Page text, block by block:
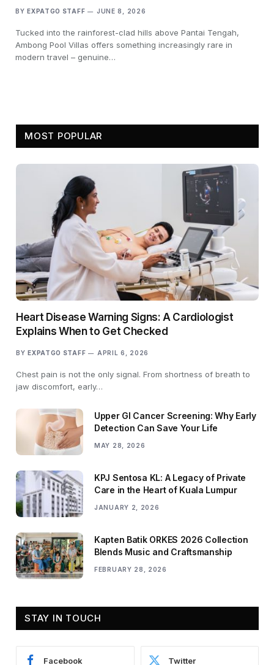
BY EXPATGO STAFF JUNE 8, 2026
Tucked into the rainforest-clad hills above Pantai Tengah,
Ambong Pool Villas offers something increasingly rare in
modern travel – genuine…
MOST POPULAR
Heart Disease Warning Signs: A Cardiologist
Explains When to Get Checked
BY EXPATGO STAFF APRIL 6, 2026
Chest pain is not the only signal. From shortness of breath to
jaw discomfort, early…
Upper GI Cancer Screening: Why Early
Detection Can Save Your Life
MAY 28, 2026
KPJ Sentosa KL: A Legacy of Private
Care in the Heart of Kuala Lumpur
JANUARY 2, 2026
Kapten Batik ORKES 2026 Collection
Blends Music and Craftsmanship
FEBRUARY 28, 2026
STAY IN TOUCH
Facebook Twitter